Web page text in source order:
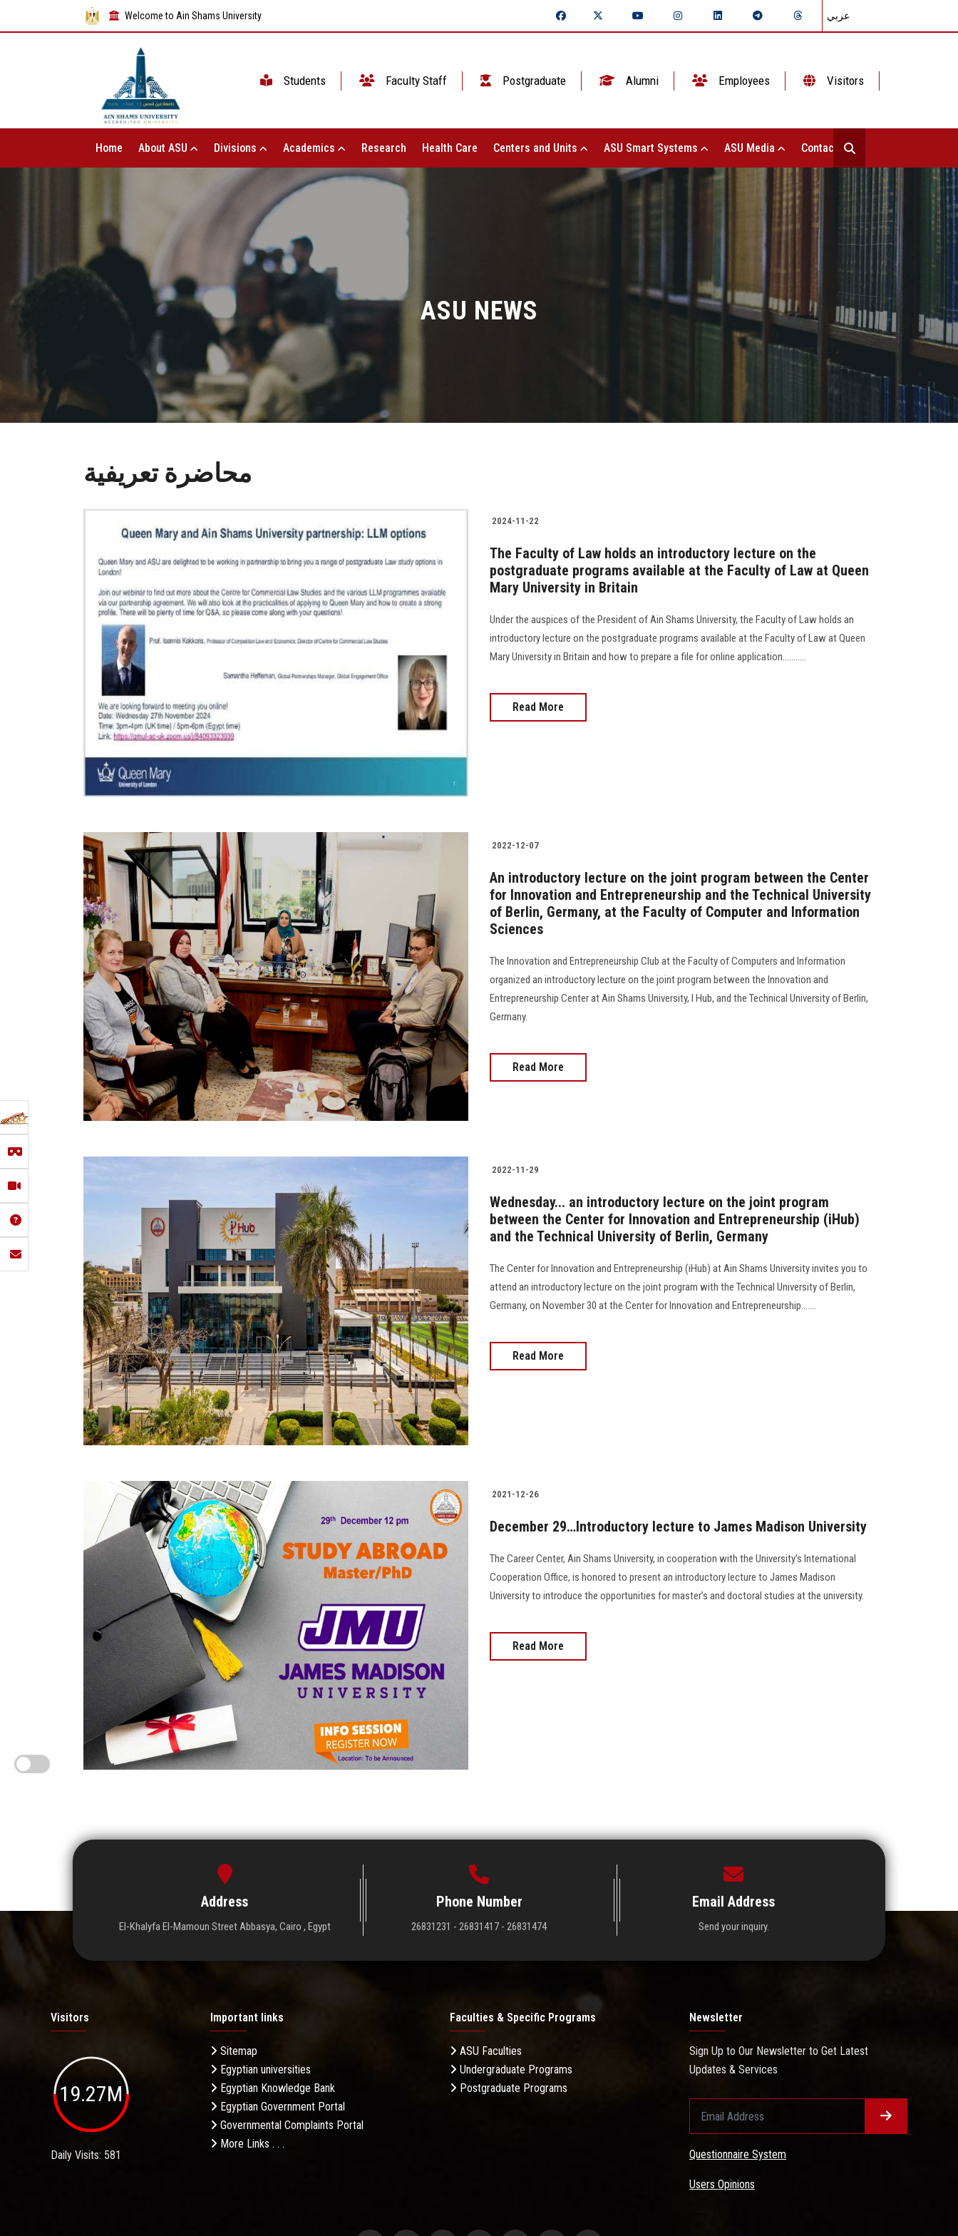
Welcome to Ain Shams University عربي
Students Faculty Staff Postgraduate Alumni Employees Visitors
Home About ASU Divisions Academics Research Health Care Centers and Units ASU Smart Systems ASU Media Contact Us
ASU NEWS
محاضرة تعريفية
2024-11-22
The Faculty of Law holds an introductory lecture on the
postgraduate programs available at the Faculty of Law at Queen
Mary University in Britain
Under the auspices of the President of Ain Shams University, the Faculty of Law holds an
introductory lecture on the postgraduate programs available at the Faculty of Law at Queen
Mary University in Britain and how to prepare a file for online application...........
Read More
2022-12-07
An introductory lecture on the joint program between the Center
for Innovation and Entrepreneurship and the Technical University
of Berlin, Germany, at the Faculty of Computer and Information
Sciences
The Innovation and Entrepreneurship Club at the Faculty of Computers and Information
organized an introductory lecture on the joint program between the Innovation and
Entrepreneurship Center at Ain Shams University, I Hub, and the Technical University of Berlin,
Germany.
Read More
2022-11-29
Wednesday... an introductory lecture on the joint program
between the Center for Innovation and Entrepreneurship (iHub)
and the Technical University of Berlin, Germany
The Center for Innovation and Entrepreneurship (iHub) at Ain Shams University invites you to
attend an introductory lecture on the joint program with the Technical University of Berlin,
Germany, on November 30 at the Center for Innovation and Entrepreneurship.......
Read More
2021-12-26
December 29…Introductory lecture to James Madison University
The Career Center, Ain Shams University, in cooperation with the University’s International
Cooperation Office, is honored to present an introductory lecture to James Madison
University to introduce the opportunities for master’s and doctoral studies at the university.
Read More
Address
El-Khalyfa El-Mamoun Street Abbasya, Cairo , Egypt
Phone Number
26831231 - 26831417 - 26831474
Email Address
Send your inquiry.
Visitors
19.27M
Daily Visits: 581
Important links
Sitemap
Egyptian universities
Egyptian Knowledge Bank
Egyptian Government Portal
Governmental Complaints Portal
More Links . . .
Faculties & Specific Programs
ASU Faculties
Undergraduate Programs
Postgraduate Programs
Newsletter
Sign Up to Our Newsletter to Get Latest
Updates & Services
Questionnaire System
Users Opinions